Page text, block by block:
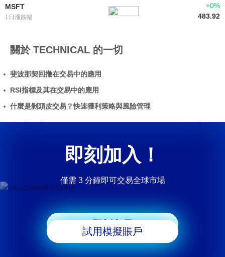
MSFT
1日漲跌幅
+0%
483.92
關於 TECHNICAL 的一切
斐波那契回撤在交易中的應用
RSI指標及其在交易中的應用
什麼是剝頭皮交易？快速獲利策略與風險管理
即刻加入！
僅需 3 分鐘即可交易全球市場
即刻交易
試用模擬賬戶